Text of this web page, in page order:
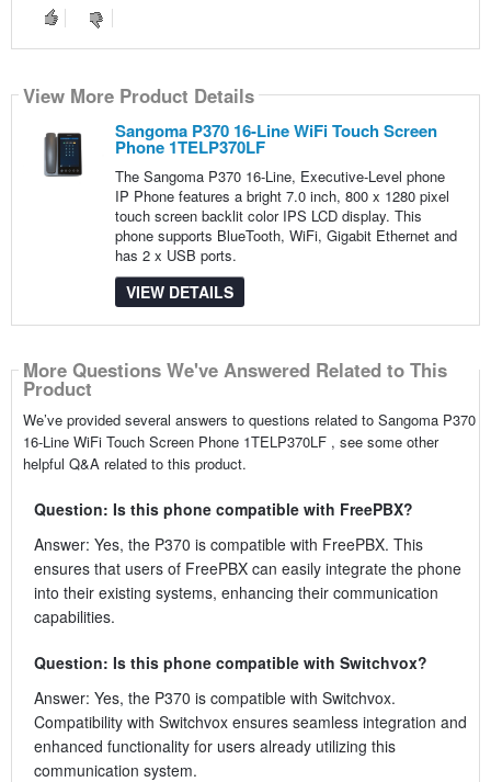
View More Product Details
Sangoma P370 16-Line WiFi Touch Screen
Phone 1TELP370LF
The Sangoma P370 16-Line, Executive-Level phone
IP Phone features a bright 7.0 inch, 800 x 1280 pixel
touch screen backlit color IPS LCD display. This
phone supports BlueTooth, WiFi, Gigabit Ethernet and
has 2 x USB ports.
VIEW DETAILS
More Questions We've Answered Related to This
Product
We’ve provided several answers to questions related to Sangoma P370
16-Line WiFi Touch Screen Phone 1TELP370LF , see some other
helpful Q&A related to this product.
Question: Is this phone compatible with FreePBX?
Answer: Yes, the P370 is compatible with FreePBX. This
ensures that users of FreePBX can easily integrate the phone
into their existing systems, enhancing their communication
capabilities.
Question: Is this phone compatible with Switchvox?
Answer: Yes, the P370 is compatible with Switchvox.
Compatibility with Switchvox ensures seamless integration and
enhanced functionality for users already utilizing this
communication system.